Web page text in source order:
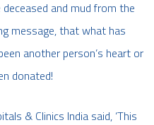
and mud from the
message, that what has
another person’s heart or
donated!
& Clinics India said, ‘This